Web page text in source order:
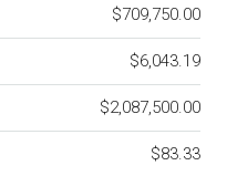
$709,750.00
$6,043.19
$2,087,500.00
$83.33